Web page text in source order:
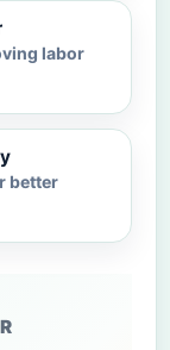
labor
better